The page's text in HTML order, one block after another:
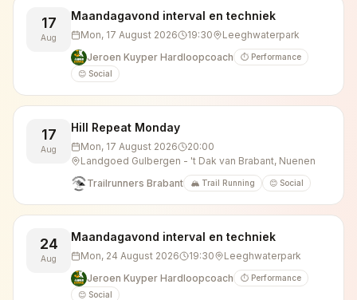
17
Aug
Maandagavond interval en techniek
Mon, 17 August 2026 19:30
Leeghwaterpark
Jeroen Kuyper Hardloopcoach
⏱️ Performance
😊 Social
17
Aug
Hill Repeat Monday
Mon, 17 August 2026
20:00
Landgoed Gulbergen - 't Dak van Brabant, Nuenen
Trailrunners Brabant
🏔️ Trail Running 😊 Social
24
Aug
Maandagavond interval en techniek
Mon, 24 August 2026 19:30
Leeghwaterpark
Jeroen Kuyper Hardloopcoach
⏱️ Performance
😊 Social